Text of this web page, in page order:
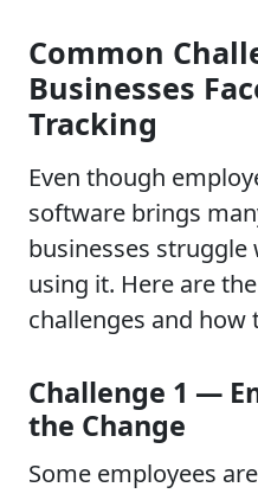
Common
Businesses
Tracking
Even though
software brings
businesses
using it. Here are
challenges and how
Challenge 1 —
the Change
Some employees